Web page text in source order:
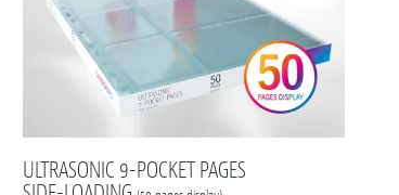
ULTRASONIC 9-POCKET PAGES